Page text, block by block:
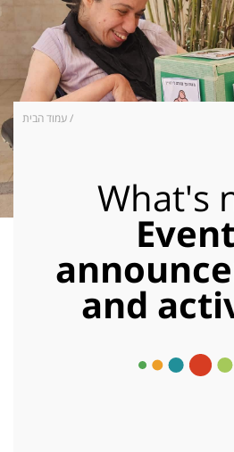
עמוד הבית/
What's
and